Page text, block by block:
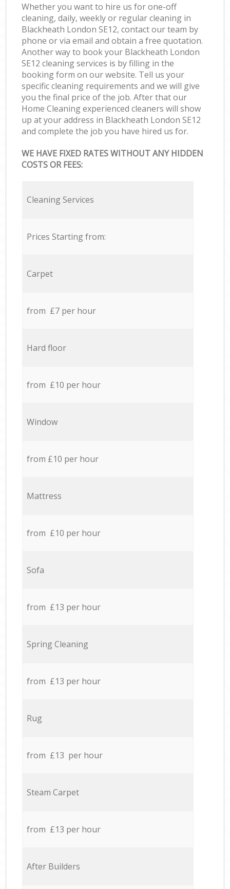
Whether you want to hire us for one-off
cleaning, daily, weekly or regular cleaning in
Blackheath London SE12, contact our team by
phone or via email and obtain a free quotation.
Another way to book your Blackheath London
SE12 cleaning services is by filling in the
booking form on our website. Tell us your
specific cleaning requirements and we will give
you the final price of the job. After that our
Home Cleaning experienced cleaners will show
up at your address in Blackheath London SE12
and complete the job you have hired us for.
WE HAVE FIXED RATES WITHOUT ANY HIDDEN
COSTS OR FEES:
Cleaning Services
Prices Starting from:
Carpet
from £7 per hour
Hard floor
from £10 per hour
Window
from £10 per hour
Mattress
from £10 per hour
Sofa
from £13 per hour
Spring Cleaning
from £13 per hour
Rug
from £13 per hour
Steam Carpet
from £13 per hour
After Builders